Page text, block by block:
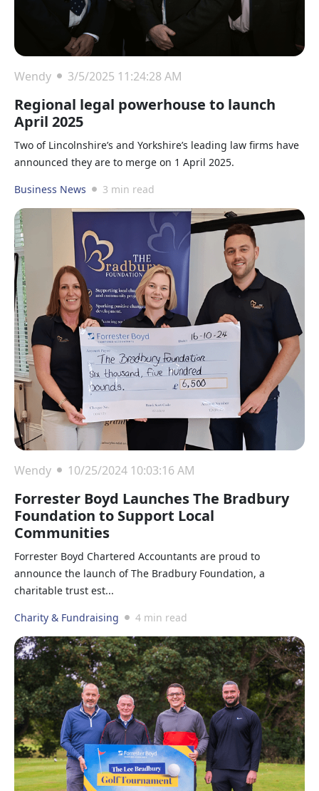
Wendy 3/5/2025 11:24:28 AM
Regional legal powerhouse to launch
April 2025
Two of Lincolnshire’s and Yorkshire’s leading law firms have
announced they are to merge on 1 April 2025.
Business News
3 min read
Wendy 10/25/2024 10:03:16 AM
Forrester Boyd Launches The Bradbury
Foundation to Support Local
Communities
Forrester Boyd Chartered Accountants are proud to
announce the launch of The Bradbury Foundation, a
charitable trust est...
Charity & Fundraising
4 min read